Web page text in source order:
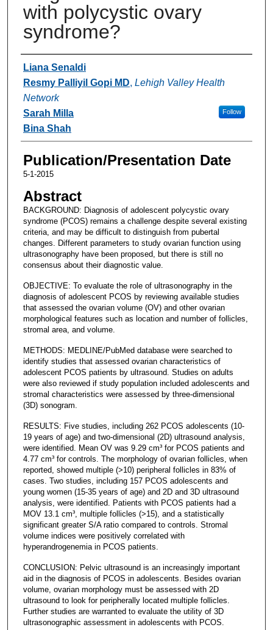
with polycystic ovary
syndrome?
Authors
Liana Senaldi
Resmy Palliyil Gopi MD, Lehigh Valley Health
Network
Follow
Sarah Milla
Bina Shah
Publication/Presentation Date
5-1-2015
Abstract
BACKGROUND: Diagnosis of adolescent polycystic ovary
syndrome (PCOS) remains a challenge despite several existing
criteria, and may be difficult to distinguish from pubertal
changes. Different parameters to study ovarian function using
ultrasonography have been proposed, but there is still no
consensus about their diagnostic value.
OBJECTIVE: To evaluate the role of ultrasonography in the
diagnosis of adolescent PCOS by reviewing available studies
that assessed the ovarian volume (OV) and other ovarian
morphological features such as location and number of follicles,
stromal area, and volume.
METHODS: MEDLINE/PubMed database were searched to
identify studies that assessed ovarian characteristics of
adolescent PCOS patients by ultrasound. Studies on adults
were also reviewed if study population included adolescents and
stromal characteristics were assessed by three-dimensional
(3D) sonogram.
RESULTS: Five studies, including 262 PCOS adolescents (10-
19 years of age) and two-dimensional (2D) ultrasound analysis,
were identified. Mean OV was 9.29 cm³ for PCOS patients and
4.77 cm³ for controls. The morphology of ovarian follicles, when
reported, showed multiple (>10) peripheral follicles in 83% of
cases. Two studies, including 157 PCOS adolescents and
young women (15-35 years of age) and 2D and 3D ultrasound
analysis, were identified. Patients with PCOS patients had a
MOV 13.1 cm³, multiple follicles (>15), and a statistically
significant greater S/A ratio compared to controls. Stromal
volume indices were positively correlated with
hyperandrogenemia in PCOS patients.
CONCLUSION: Pelvic ultrasound is an increasingly important
aid in the diagnosis of PCOS in adolescents. Besides ovarian
volume, ovarian morphology must be assessed with 2D
ultrasound to look for peripherally located multiple follicles.
Further studies are warranted to evaluate the utility of 3D
ultrasonographic assessment in adolescents with PCOS.